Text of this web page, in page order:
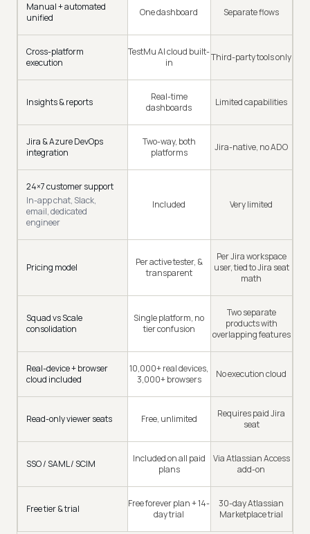
Manual + automated
unified
One dashboard Separate flows
Cross-platform
execution
TestMu AI cloud built-
in
Third-party tools only
Insights & reports
Real-time
dashboards
Limited capabilities
Jira & Azure DevOps
integration
Two-way, both
platforms
Jira-native, no ADO
24×7 customer support
In-app chat, Slack,
email, dedicated
engineer
Included Very limited
Pricing model
Per active tester, &
transparent
Per Jira workspace
user, tied to Jira seat
math
Squad vs Scale
consolidation
Single platform, no
tier confusion
Two separate
products with
overlapping features
Real-device + browser
cloud included
10,000+ real devices,
3,000+ browsers
No execution cloud
Read-only viewer seats Free, unlimited
Requires paid Jira
seat
SSO / SAML / SCIM
Included on all paid
plans
Via Atlassian Access
add-on
Free tier & trial
Free forever plan + 14-
day trial
30-day Atlassian
Marketplace trial